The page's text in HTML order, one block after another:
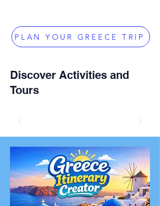
PLAN YOUR GREECE TRIP
Discover Activities and
Tours